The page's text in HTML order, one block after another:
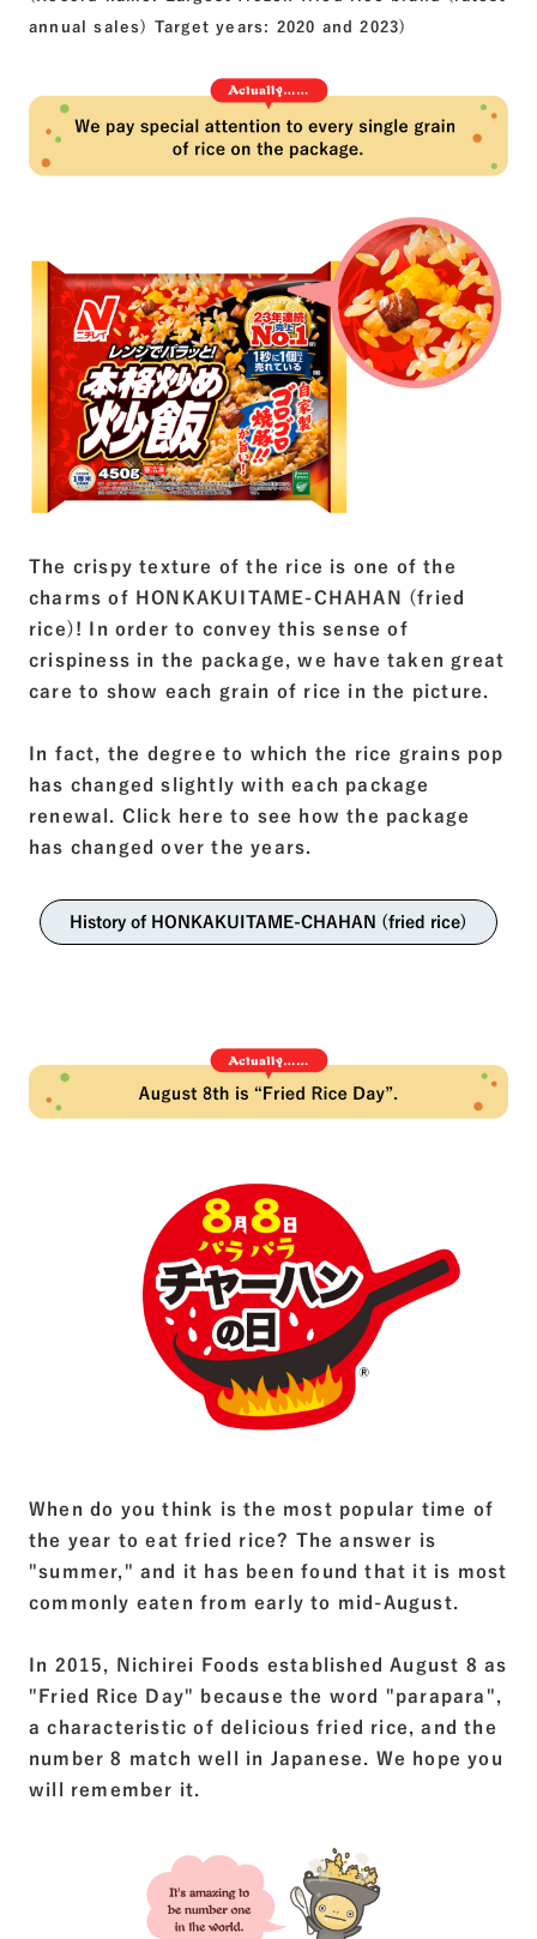
annual sales) Target years: 2020 and 2023)
The crispy texture of the rice is one of the
charms of HONKAKUITAME-CHAHAN (fried
rice)! In order to convey this sense of
crispiness in the package, we have taken great
care to show each grain of rice in the picture.
In fact, the degree to which the rice grains pop
has changed slightly with each package
renewal. Click here to see how the package
has changed over the years.
History of HONKAKUITAME-CHAHAN (fried rice)
When do you think is the most popular time of
the year to eat fried rice? The answer is
"summer," and it has been found that it is most
commonly eaten from early to mid-August.
In 2015, Nichirei Foods established August 8 as
"Fried Rice Day" because the word "parapara",
a characteristic of delicious fried rice, and the
number 8 match well in Japanese. We hope you
will remember it.